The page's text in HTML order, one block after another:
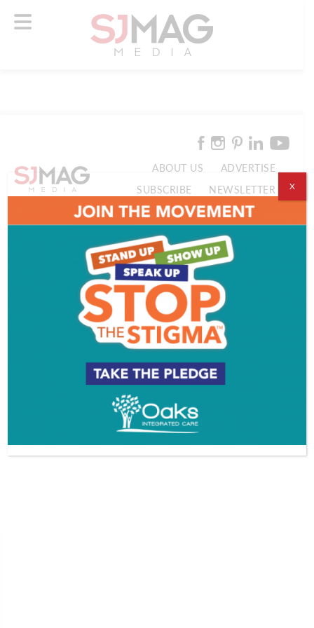
ABOUT US
ADVERTISE
SUBSCRIBE
NEWSLETTER
CONTACT US
© 2026 SJ Mag Media. All Rights Reserved.
X